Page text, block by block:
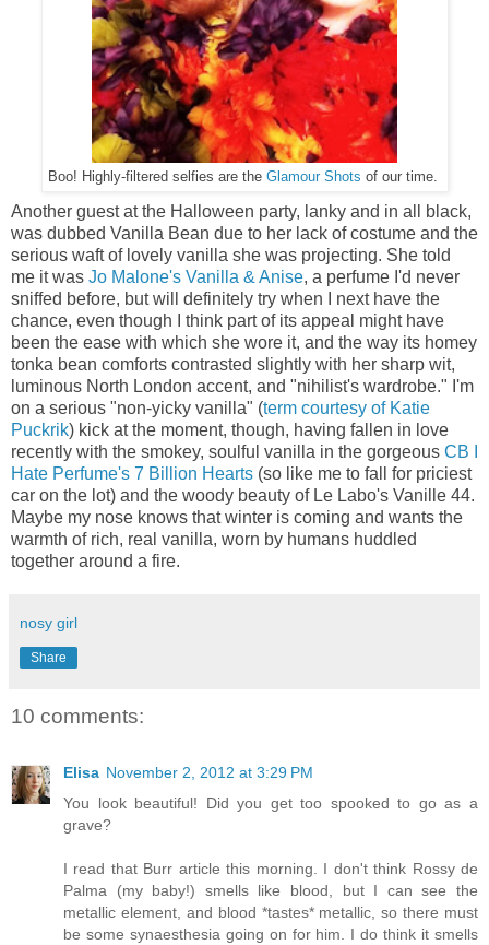
Boo! Highly-filtered selfies are the Glamour Shots of our time.
Another guest at the Halloween party, lanky and in all black,
was dubbed Vanilla Bean due to her lack of costume and the
serious waft of lovely vanilla she was projecting. She told
me it was Jo Malone's Vanilla & Anise, a perfume I'd never
sniffed before, but will definitely try when I next have the
chance, even though I think part of its appeal might have
been the ease with which she wore it, and the way its homey
tonka bean comforts contrasted slightly with her sharp wit,
luminous North London accent, and "nihilist's wardrobe." I'm
on a serious "non-yicky vanilla" (term courtesy of Katie
Puckrik) kick at the moment, though, having fallen in love
recently with the smokey, soulful vanilla in the gorgeous CB I
Hate Perfume's 7 Billion Hearts (so like me to fall for priciest
car on the lot) and the woody beauty of Le Labo's Vanille 44.
Maybe my nose knows that winter is coming and wants the
warmth of rich, real vanilla, worn by humans huddled
together around a fire.
nosy girl
Share
10 comments:
Elisa November 2, 2012 at 3:29 PM
You look beautiful! Did you get too spooked to go as a
grave?
I read that Burr article this morning. I don't think Rossy de
Palma (my baby!) smells like blood, but I can see the
metallic element, and blood *tastes* metallic, so there must
be some synaesthesia going on for him. I do think it smells